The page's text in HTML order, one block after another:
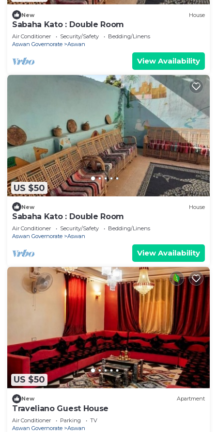
New House
Sabaha Kato : Double Room
Air Conditioner Security/Safety
Bedding/Linens
Aswan Governorate
Aswan
View Availability
US $50
New House
Sabaha Kato : Double Room
Air Conditioner Security/Safety
Bedding/Linens
Aswan Governorate
Aswan
View Availability
US $50
New Apartment
Traveliano Guest House
Air Conditioner Parking
TV
Aswan Governorate
Aswan